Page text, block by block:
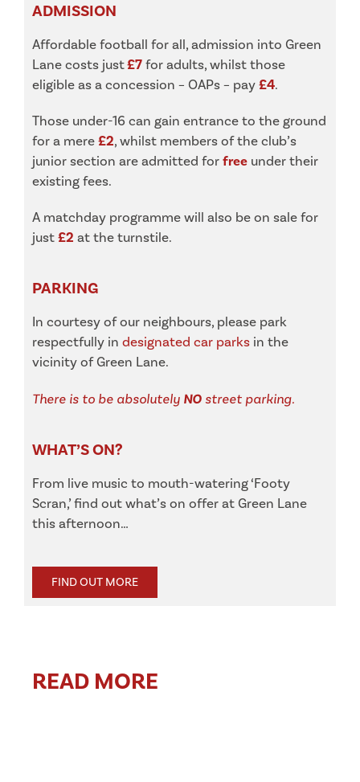
ADMISSION
Affordable football for all, admission into Green
Lane costs just£7for adults, whilst those
eligible as a concession – OAPs – pay£4.
Those under-16 can gain entrance to the ground
for a mere£2, whilst members of the club’s
junior section are admitted forfree under their
existing fees.
A matchday programme will also be on sale for
just£2 at the turnstile.
PARKING
In courtesy of our neighbours, please park
respectfully in designated car parks in the
vicinity of Green Lane.
There is to be absolutely NOstreet parking.
WHAT’S ON?
From live music to mouth-watering ‘Footy
Scran,’ find out what’s on offer at Green Lane
this afternoon…
FIND OUT MORE
READ MORE